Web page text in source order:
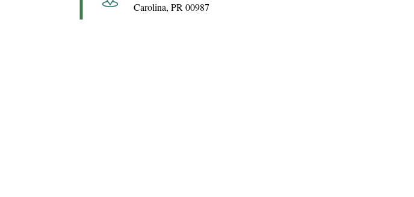
Carolina, PR 00987